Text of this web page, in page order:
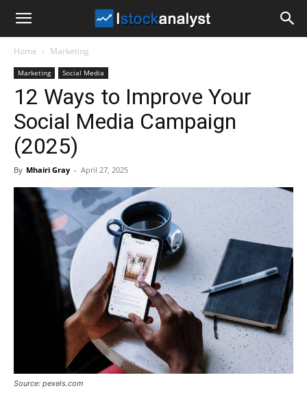
Analyst
Home Marketing
Marketing Social Media
12 Ways to Improve Your
Social Media Campaign
(2025)
By Mhairi Gray - April 27, 2025
Source: pexels.com